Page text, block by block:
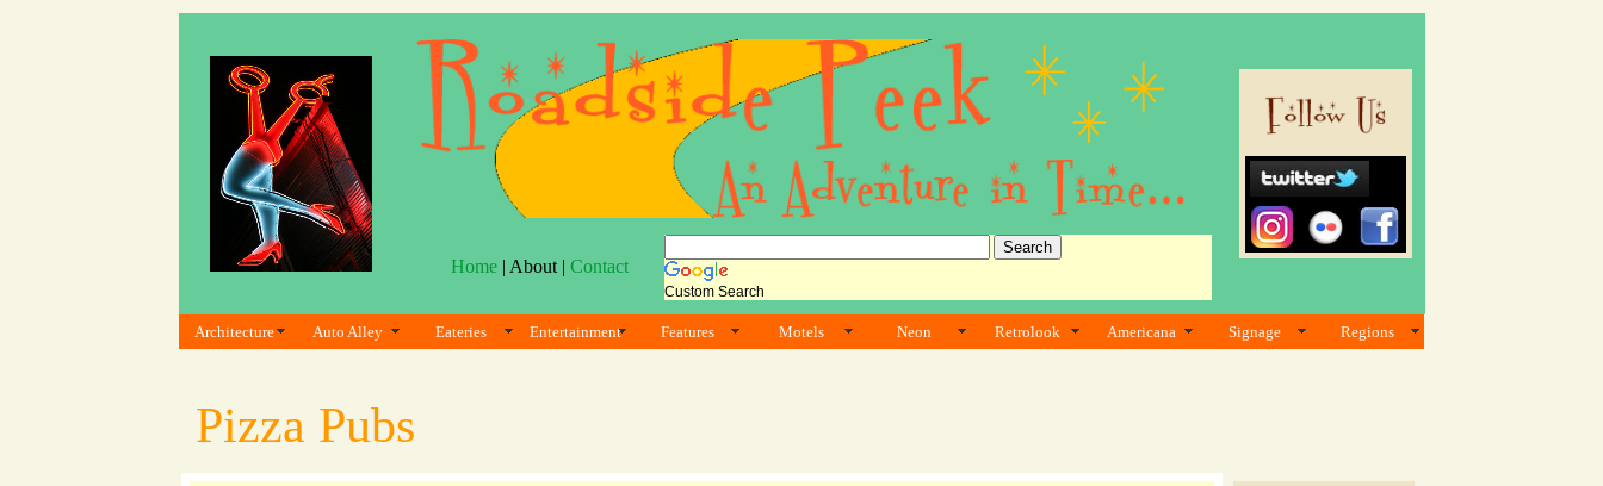
Home | About | Contact
Custom Search
Architecture Auto Alley Eateries Entertainment Features Motels Neon Retrolook Americana Signage Regions
Pizza Pubs